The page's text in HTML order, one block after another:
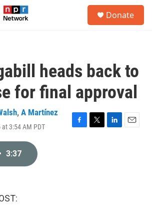
Donate
heads back to
for final approval
, A Martínez
3:54 AM PDT
F
T
L
E
3:37